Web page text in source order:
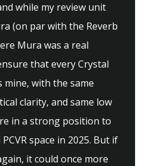
while my review unit
(on par with the Reverb
Mura was a real
that every Crystal
mine, with the same
clarity, and same low
in a strong position to
space in 2025. But if
it could once more